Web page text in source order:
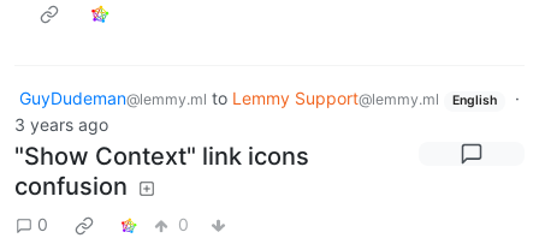
GuyDudeman@lemmy.ml to Lemmy Support@lemmy.ml English
·
3 years ago
"Show Context" link icons
confusion
0 0